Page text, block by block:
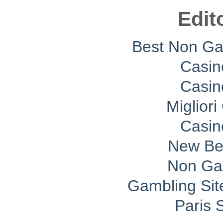
Best Non
Migliori
New
Non
Gambling
Paris